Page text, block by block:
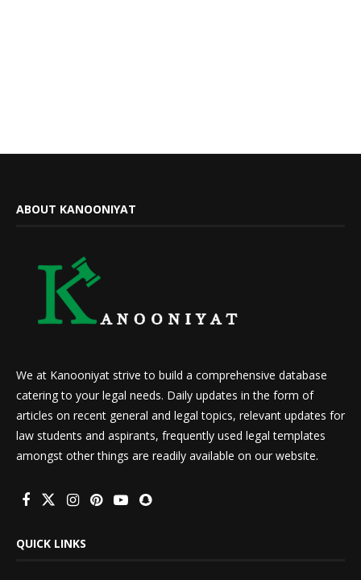
ABOUT KANOONIYAT
We at Kanooniyat strive to build a comprehensive database
catering to your legal needs. Daily updates in the form of
articles on recent general and legal topics, relevant updates for
law students and aspirants, frequently used legal templates
amongst other things are readily available on our website.
QUICK LINKS